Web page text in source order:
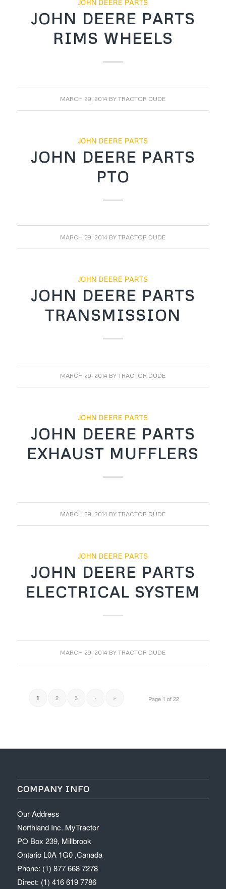
JOHN DEERE PARTS
JOHN DEERE PARTS
RIMS WHEELS
MARCH 29, 2014 BYTRACTOR DUDE
JOHN DEERE PARTS
JOHN DEERE PARTS
PTO
MARCH 29, 2014 BYTRACTOR DUDE
JOHN DEERE PARTS
JOHN DEERE PARTS
TRANSMISSION
MARCH 29, 2014 BYTRACTOR DUDE
JOHN DEERE PARTS
JOHN DEERE PARTS
EXHAUST MUFFLERS
MARCH 29, 2014 BYTRACTOR DUDE
JOHN DEERE PARTS
JOHN DEERE PARTS
ELECTRICAL SYSTEM
MARCH 29, 2014 BYTRACTOR DUDE
Page 1 of 22
1 2 3 › »
COMPANY INFO
Our Address
Northland Inc. MyTractor
PO Box 239, Millbrook
Ontario L0A 1G0 ,Canada
Phone: (1) 877 668 7278
Direct: (1) 416 619 7786